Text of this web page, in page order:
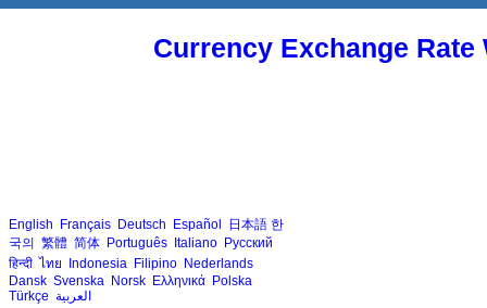
Currency Exchange
English Français Deutsch Español 日本語 한
국의 繁體 简体 Português Italiano Русский
हिन्दी ไทย Indonesia Filipino Nederlands
Dansk Svenska Norsk Ελληνικά Polska
Türkçe العربية